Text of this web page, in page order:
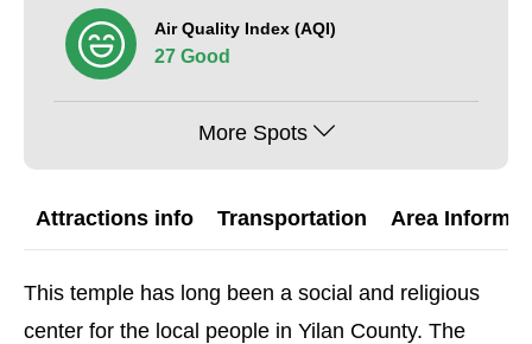
Air Quality Index (AQI)
27 Good
More Spots
Attractions info Transportation Area
This temple has long been a social and religious
center for the local people in Yilan County. The